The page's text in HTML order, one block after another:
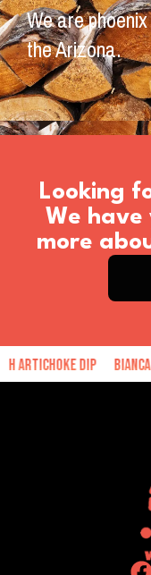
We are
the Arizona.
Looking
We have
more
Dip Bianca Pizza